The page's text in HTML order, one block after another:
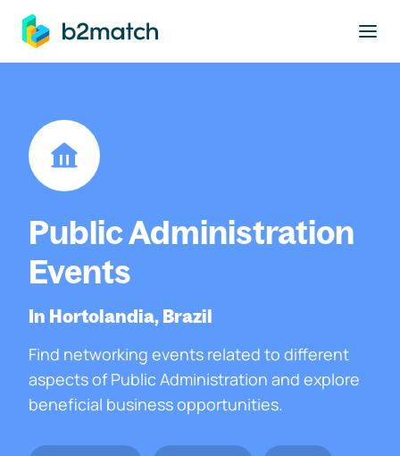
main content
Public Administration
Events
In Hortolandia, Brazil
Find networking events related to different
aspects of Public Administration and explore
beneficial business opportunities.